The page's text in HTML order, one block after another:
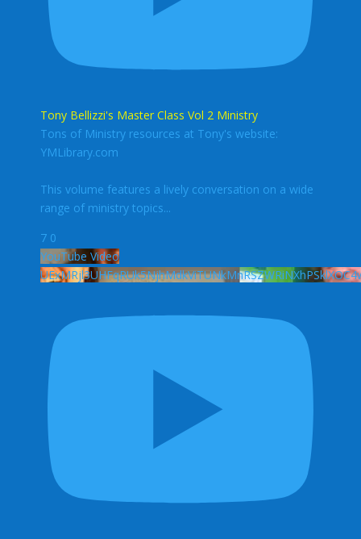
Tony Bellizzi's Master Class Vol 2 Ministry
Tons of Ministry resources at Tony's website:
YMLibrary.com
This volume features a lively conversation on a wide
range of ministry topics...
7 0
YouTube Video